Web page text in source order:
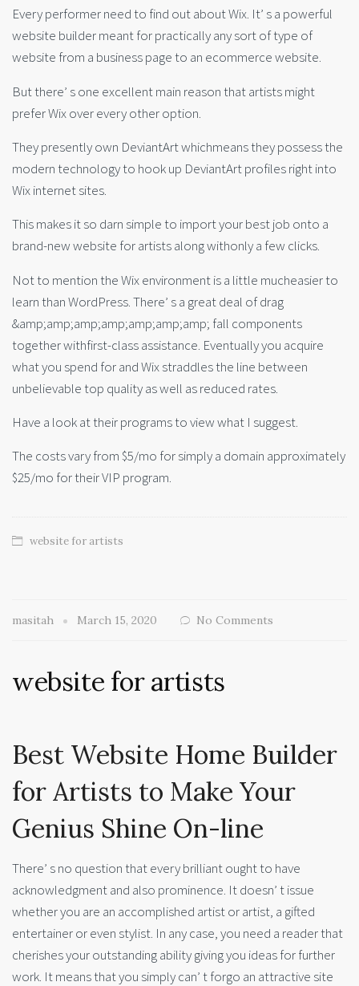
Every performer need to find out about Wix. It’ s a powerful
website builder meant for practically any sort of type of
website from a business page to an ecommerce website.
But there’ s one excellent main reason that artists might
prefer Wix over every other option.
They presently own DeviantArt whichmeans they possess the
modern technology to hook up DeviantArt profiles right into
Wix internet sites.
This makes it so darn simple to import your best job onto a
brand-new website for artists along withonly a few clicks.
Not to mention the Wix environment is a little mucheasier to
learn than WordPress. There’ s a great deal of drag
&amp;amp;amp;amp;amp;amp;amp; fall components
together withfirst-class assistance. Eventually you acquire
what you spend for and Wix straddles the line between
unbelievable top quality as well as reduced rates.
Have a look at their programs to view what I suggest.
The costs vary from $5/mo for simply a domain approximately
$25/mo for their VIP program.
website for artists
masitah March 15, 2020 No Comments
website for artists
Best Website Home Builder
for Artists to Make Your
Genius Shine On-line
There’ s no question that every brilliant ought to have
acknowledgment and also prominence. It doesn’ t issue
whether you are an accomplished artist or artist, a gifted
entertainer or even stylist. In any case, you need a reader that
cherishes your outstanding ability giving you ideas for further
work. It means that you simply can’ t forgo an attractive site